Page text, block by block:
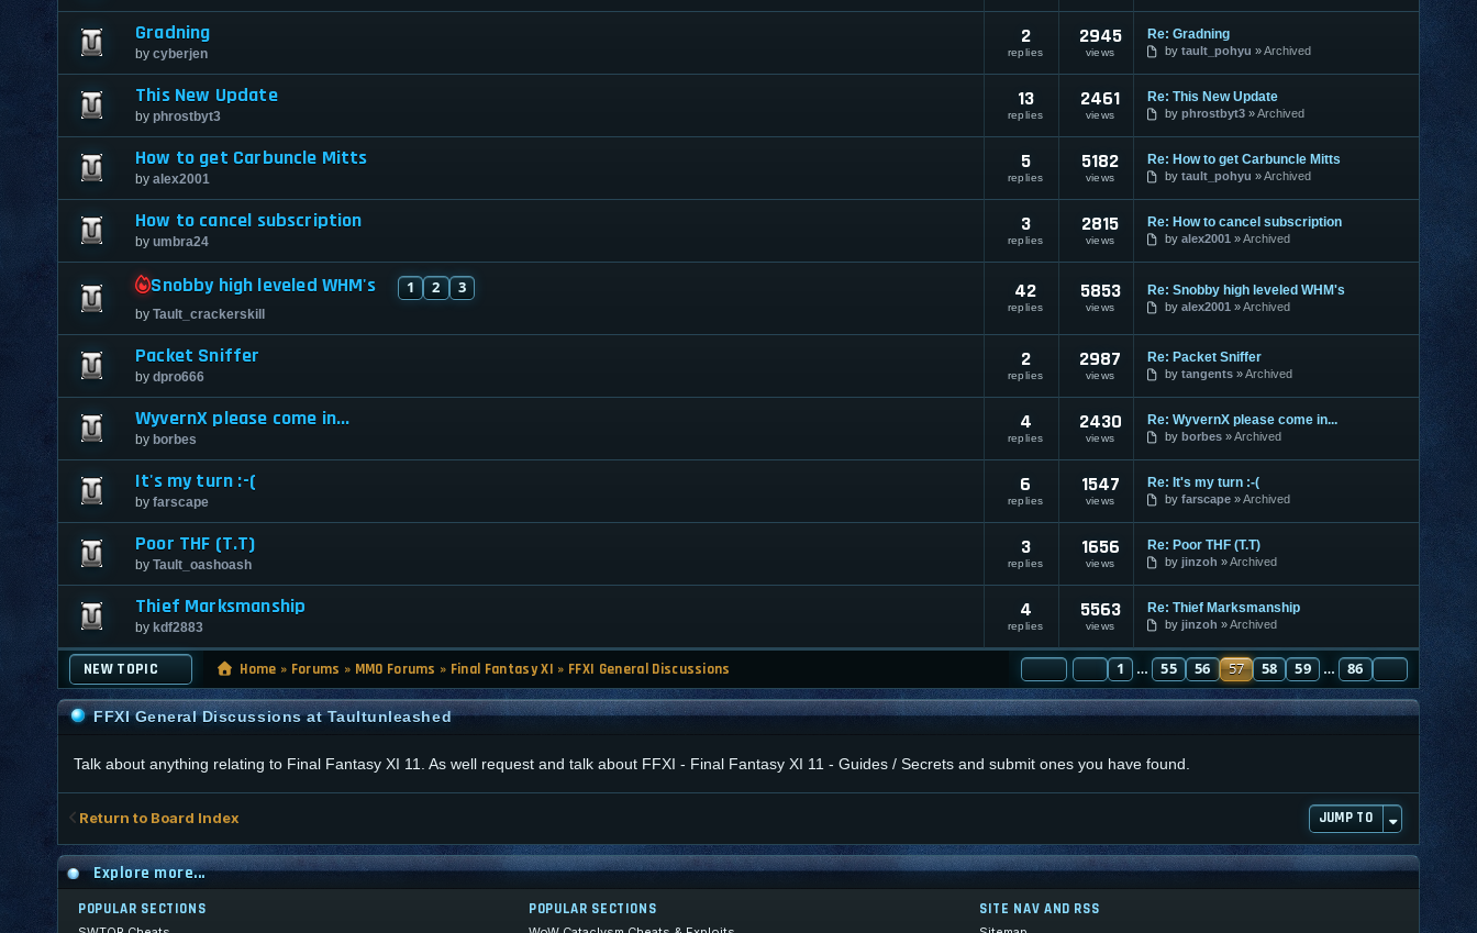
Gradning
by cyberjen
2
replies
2945
views
Re: Gradning
by tault_pohyu Archived
This New Update
by phrostbyt3
13
replies
2461
views
Re: This New Update
by phrostbyt3 Archived
How to get Carbuncle Mitts
by alex2001
5
replies
5182
views
Re: How to get Carbuncle Mitts
by tault_pohyu Archived
How to cancel subscription
by umbra24
3
replies
2815
views
Re: How to cancel subscription
by alex2001 Archived
Snobby high leveled WHM's 1 2 3
by Tault_crackerskill
42
replies
5853
views
Re: Snobby high leveled WHM's
by alex2001 Archived
Packet Sniffer
by dpro666
2
replies
2987
views
Re: Packet Sniffer
by tangents Archived
WyvernX please come in...
by borbes
4
replies
2430
views
Re: WyvernX please come in...
by borbes Archived
It's my turn :-(
by farscape
6
replies
1547
views
Re: It's my turn :-(
by farscape Archived
Poor THF (T.T)
by Tault_oashoash
3
replies
1656
views
Re: Poor THF (T.T)
by jinzoh Archived
Thief Marksmanship
by kdf2883
4
replies
5563
views
Re: Thief Marksmanship
by jinzoh Archived
NEW TOPIC Home » Forums » MMO Forums » Final Fantasy XI » FFXI General Discussions PAGE57 OF 86
PREVIOUS
1 … 55 56 57 58 59 … 86 NEXT
FFXI General Discussions at Taultunleashed
Talk about anything relating to Final Fantasy XI 11. As well request and talk about FFXI - Final Fantasy XI 11 - Guides / Secrets and submit ones you have found.
Return to Board Index JUMP TO
Explore more...
POPULAR SECTIONS POPULAR SECTIONS SITE NAV AND RSS